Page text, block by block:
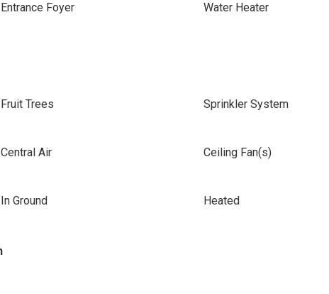
Entrance Foyer Water Heater
Fruit Trees Sprinkler System
Central Air Ceiling Fan(s)
In Ground
Heated